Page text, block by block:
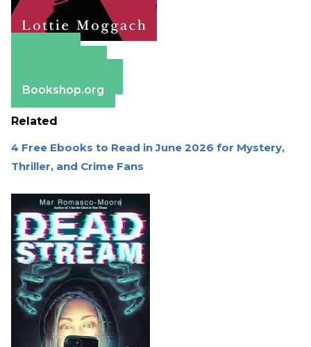
Bookshop.org
Related
4 Free Ebooks to Read in June 2026 for Mystery,
Thriller, and Crime Fans